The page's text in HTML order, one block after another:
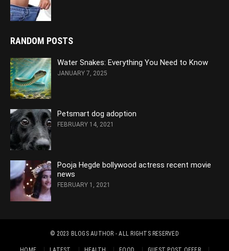
RANDOM POSTS
Water Snakes: Everything You Need to Know
JANUARY 7, 2025
Petsmart dog adoption
FEBRUARY 14, 2021
Pooja Hegde bollywood actress recent movie
news
FEBRUARY 1, 2021
© 2023 BLOGS AUTHOR - ALL RIGHTS RESERVED